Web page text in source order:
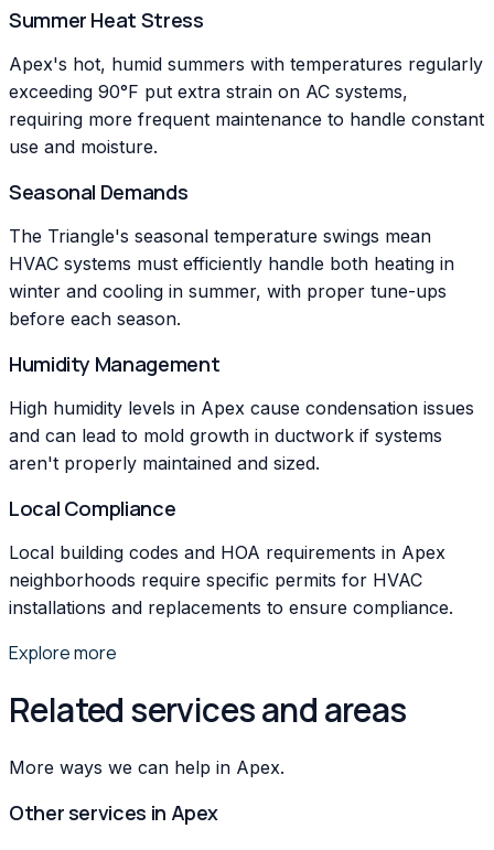
Summer Heat Stress
Apex's hot, humid summers with temperatures regularly
exceeding 90°F put extra strain on AC systems,
requiring more frequent maintenance to handle constant
use and moisture.
Seasonal Demands
The Triangle's seasonal temperature swings mean
HVAC systems must efficiently handle both heating in
winter and cooling in summer, with proper tune-ups
before each season.
Humidity Management
High humidity levels in Apex cause condensation issues
and can lead to mold growth in ductwork if systems
aren't properly maintained and sized.
Local Compliance
Local building codes and HOA requirements in Apex
neighborhoods require specific permits for HVAC
installations and replacements to ensure compliance.
Explore more
Related services and areas
More ways we can help in Apex.
Other services in Apex